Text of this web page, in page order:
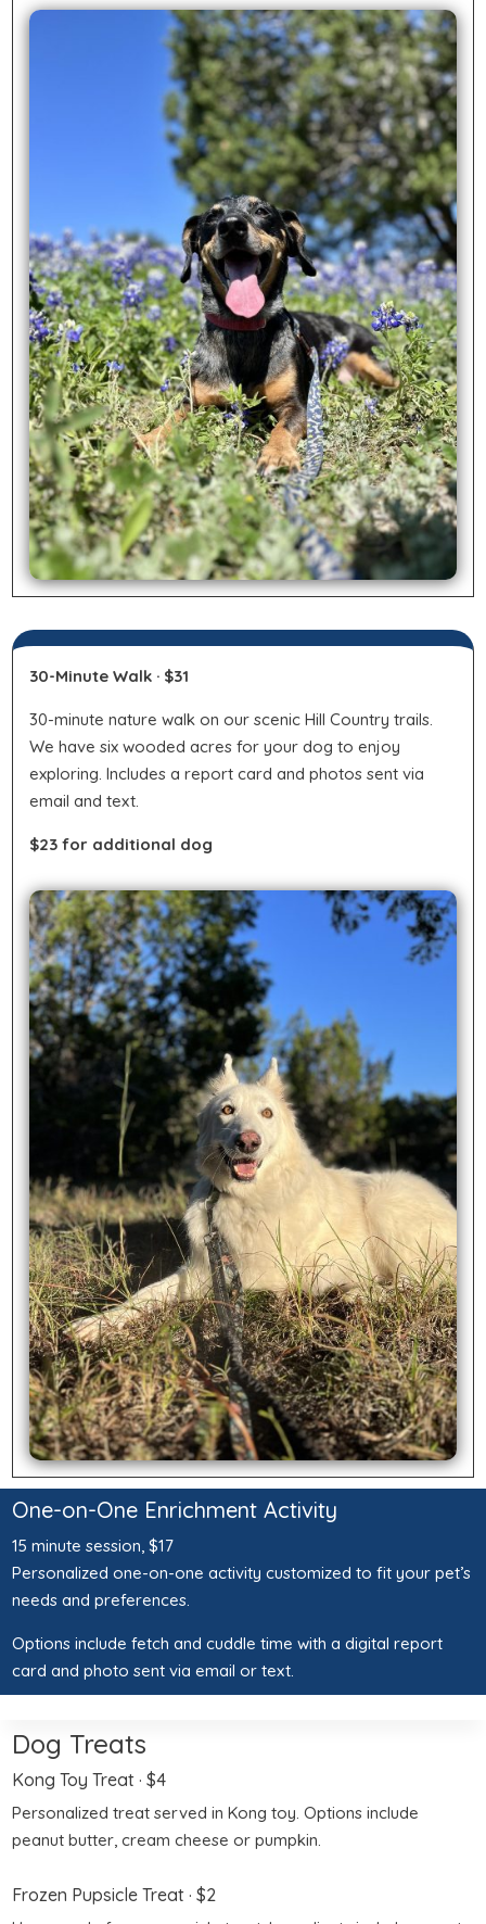
30-Minute Walk · $31
30-minute nature walk on our scenic Hill Country trails.
We have six wooded acres for your dog to enjoy
exploring. Includes a report card and photos sent via
email and text.
$23 for additional dog
One-on-One Enrichment Activity
15 minute session, $17
Personalized one-on-one activity customized to fit your pet’s
needs and preferences.
Options include fetch and cuddle time with a digital report
card and photo sent via email or text.
Dog Treats
Kong Toy Treat · $4
Personalized treat served in Kong toy. Options include
peanut butter, cream cheese or pumpkin.
Frozen Pupsicle Treat · $2